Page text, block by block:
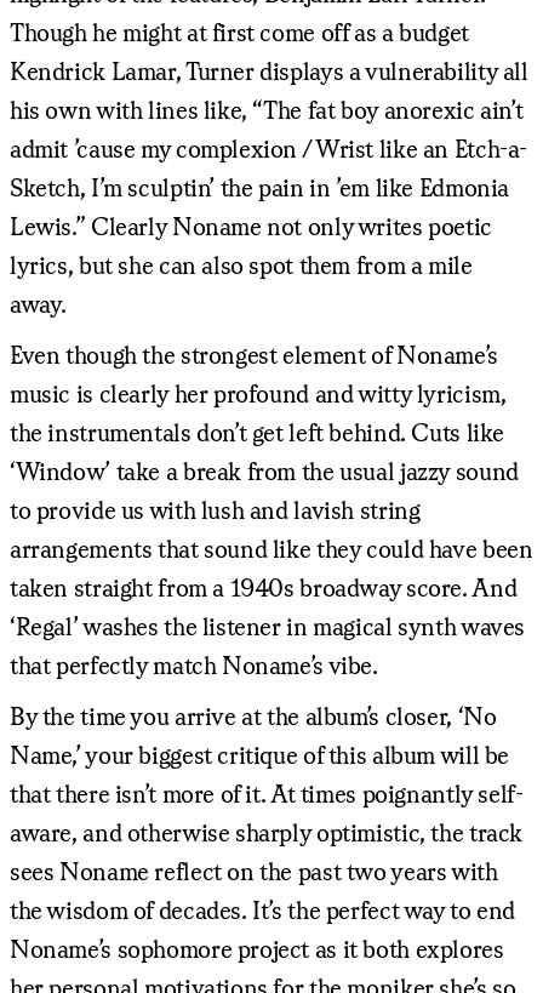
Though he might at first come off as a budget
Kendrick Lamar, Turner displays a vulnerability all
his own with lines like, “The fat boy anorexic ain’t
admit ’cause my complexion / Wrist like an Etch-a-
Sketch, I’m sculptin’ the pain in ’em like Edmonia
Lewis.” Clearly Noname not only writes poetic
lyrics, but she can also spot them from a mile
away.
Even though the strongest element of Noname’s
music is clearly her profound and witty lyricism,
the instrumentals don’t get left behind. Cuts like
‘Window’ take a break from the usual jazzy sound
to provide us with lush and lavish string
arrangements that sound like they could have been
taken straight from a 1940s broadway score. And
‘Regal’ washes the listener in magical synth waves
that perfectly match Noname’s vibe.
By the time you arrive at the album’s closer, ‘No
Name,’ your biggest critique of this album will be
that there isn’t more of it. At times poignantly self-
aware, and otherwise sharply optimistic, the track
sees Noname reflect on the past two years with
the wisdom of decades. It’s the perfect way to end
Noname’s sophomore project as it both explores